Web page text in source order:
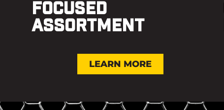
FOCUSED
ASSORTMENT
LEARN MORE